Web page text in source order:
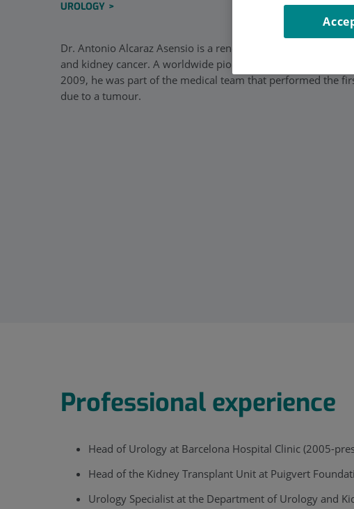
UROLOGY
Dr. Antonio Alcaraz Asensio is a renowned urologist and an
and kidney cancer. A worldwide pioneer of laparoscopic and
2009, he was part of the medical team that performed the
due to a tumour.
Professional experience
Head of Urology at Barcelona Hospital Clinic (2005-
Head of the Kidney Transplant Unit at Puigvert
Urology Specialist at the Department of Urology and